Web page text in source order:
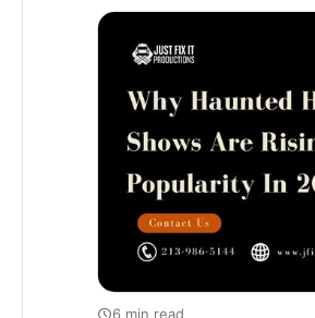
6 min read